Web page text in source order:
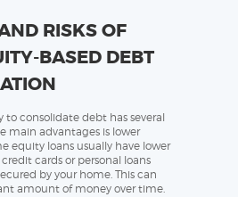
RISKS OF
BASED DEBT
to consolidate debt has several
main advantages is lower
equity loans usually have lower
cards or personal loans
by your home. This can
amount of money over time.